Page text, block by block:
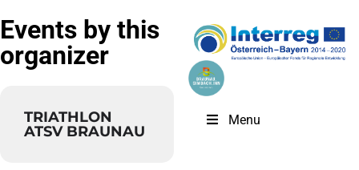
Events by this
organizer
TRIATHLON
ATSV BRAUNAU
Menu